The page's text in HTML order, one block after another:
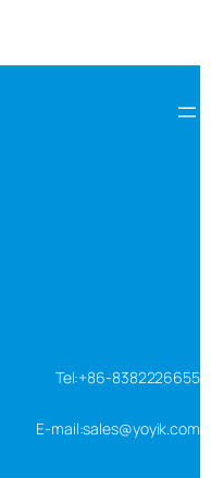
Tel:+86-8382226655
E-mail:sales@yoyik.com